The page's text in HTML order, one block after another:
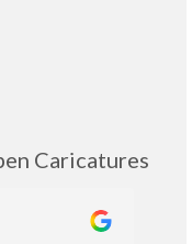
Caricatures